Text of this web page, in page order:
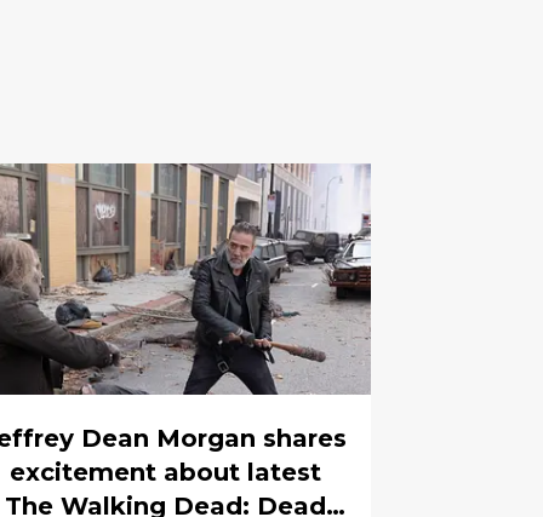
Dean Morgan shares
excitement about latest
The Walking Dead: Dead